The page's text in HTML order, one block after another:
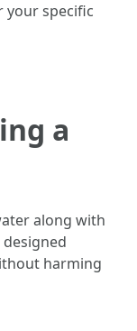
your specific
a
along with
harming